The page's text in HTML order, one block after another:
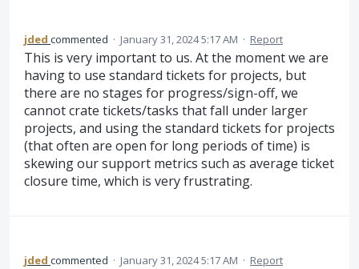
jded commented · January 31, 2024 5:17 AM · Report
This is very important to us. At the moment we are
having to use standard tickets for projects, but
there are no stages for progress/sign-off, we
cannot crate tickets/tasks that fall under larger
projects, and using the standard tickets for projects
(that often are open for long periods of time) is
skewing our support metrics such as average ticket
closure time, which is very frustrating.
jded commented · January 31, 2024 5:17 AM · Report